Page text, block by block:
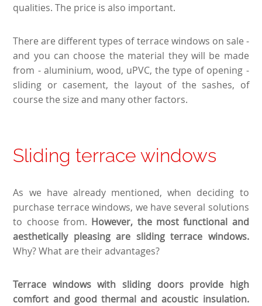
qualities. The price is also important.
There are different types of terrace windows on sale -
and you can choose the material they will be made
from - aluminium, wood, uPVC, the type of opening -
sliding or casement, the layout of the sashes, of
course the size and many other factors.
Sliding terrace windows
As we have already mentioned, when deciding to
purchase terrace windows, we have several solutions
to choose from. However, the most functional and
aesthetically pleasing are sliding terrace windows.
Why? What are their advantages?
Terrace windows with sliding doors provide high
comfort and good thermal and acoustic insulation.